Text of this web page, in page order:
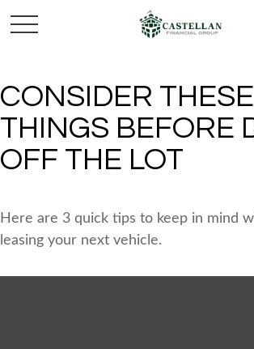
CONSIDER
THINGS BEFORE
OFF THE LOT
Here are 3 quick tips to keep in mind
leasing your next vehicle.